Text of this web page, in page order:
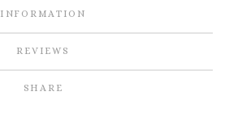
INFORMATION
REVIEWS
SHARE